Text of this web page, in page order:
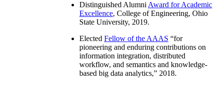
Distinguished Alumni Award for Academic
Excellence, College of Engineering, Ohio
State University, 2019.
Elected Fellow of the AAAS “for
pioneering and enduring contributions on
information integration, distributed
workflow, and semantics and knowledge-
based big data analytics,” 2018.